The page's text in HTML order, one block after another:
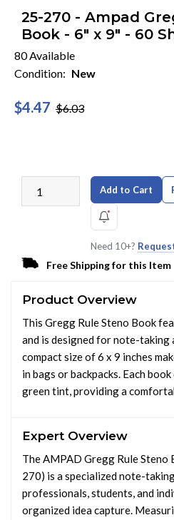
25-270 - Ampad
Book - 6" x 9" - 60
80 Available
Condition: New
$4.47 $6.03
Add to Cart
Need 10+?
Free Shipping for this Item
Product Overview
This Gregg Rule Steno Book
and is designed for note-taking
compact size of 6 x 9 inches
in bags or backpacks. Each
green tint, providing a
Expert Overview
The AMPAD Gregg Rule Steno
270) is a specialized note-
professionals, students, and
organized idea capture.